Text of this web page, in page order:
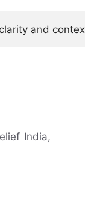
and context.
India,